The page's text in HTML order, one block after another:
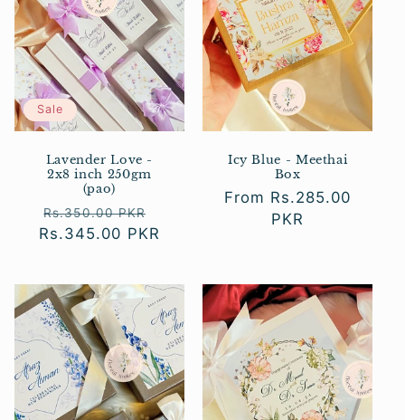
Sale
Lavender Love -
2x8 inch 250gm
(pao)
Regular
price
Rs.350.00 PKR
price
Rs.345.00 PKR
Icy Blue - Meethai
Box
Regular
From Rs.285.00
PKR